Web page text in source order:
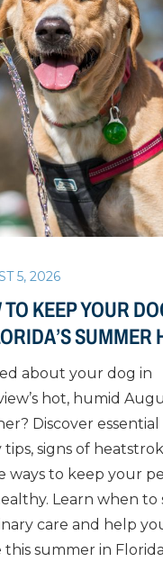
5, 2026
TO KEEP YOUR
SUMMER
about your dog in
hot, humid
Discover
tips, signs of
ways to keep your
Learn when to
care and help
summer in